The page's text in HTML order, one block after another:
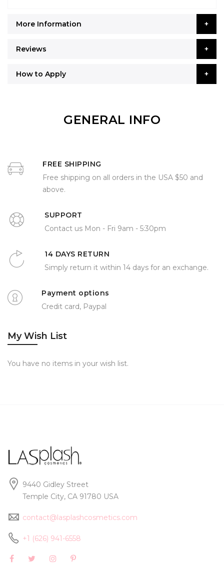
More Information
Reviews
How to Apply
GENERAL INFO
FREE SHIPPING
Free shipping on all orders in the USA $50 and
above.
SUPPORT
Contact us Mon - Fri 9am - 5:30pm
14 DAYS RETURN
Simply return it within 14 days for an exchange.
Payment options
Credit card, Paypal
My Wish List
You have no items in your wish list.
9440 Gidley Street
Temple City, CA 91780 USA
contact@lasplashcosmetics.com
+1 (626) 941-6558